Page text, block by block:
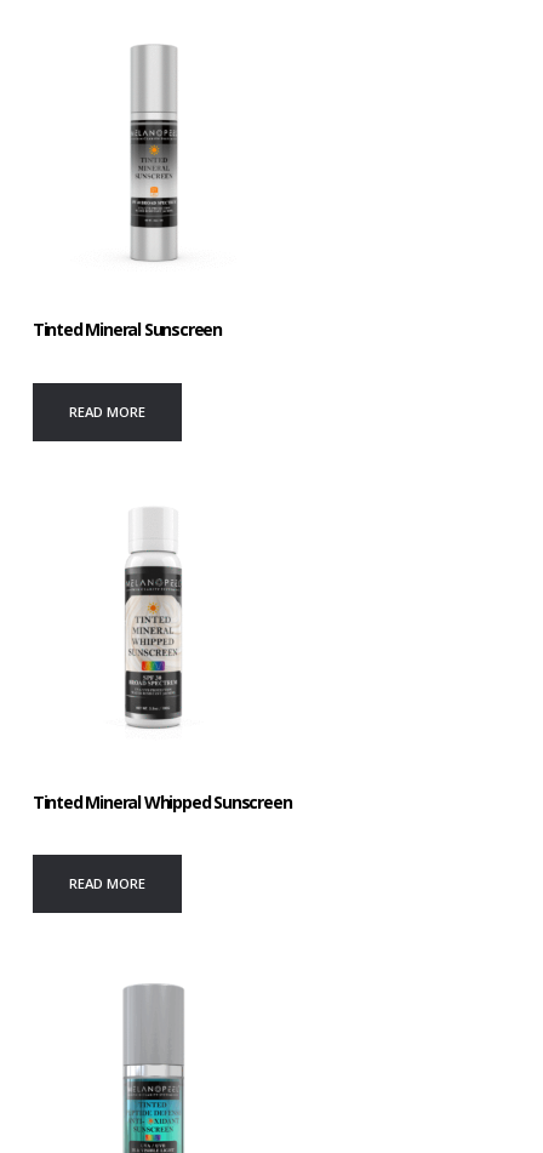
Tinted Mineral Sunscreen
READ MORE
Tinted Mineral Whipped Sunscreen
READ MORE